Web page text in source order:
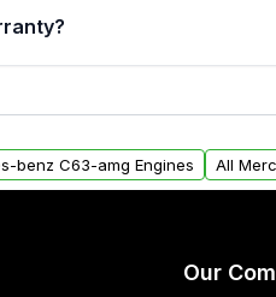
drivetrain, sensors, and
In this email, you will find a
your vehicle parts warranty.
benz C63-amg Engines All
Our